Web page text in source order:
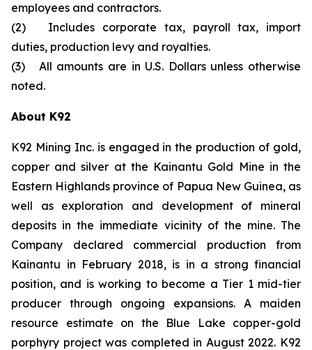
employees and contractors.
(2) Includes corporate tax, payroll tax, import
duties, production levy and royalties.
(3) All amounts are in U.S. Dollars unless otherwise
noted.
About K92
K92 Mining Inc. is engaged in the production of gold,
copper and silver at the Kainantu Gold Mine in the
Eastern Highlands province of Papua New Guinea, as
well as exploration and development of mineral
deposits in the immediate vicinity of the mine. The
Company declared commercial production from
Kainantu in February 2018, is in a strong financial
position, and is working to become a Tier 1 mid-tier
producer through ongoing expansions. A maiden
resource estimate on the Blue Lake copper-gold
porphyry project was completed in August 2022. K92